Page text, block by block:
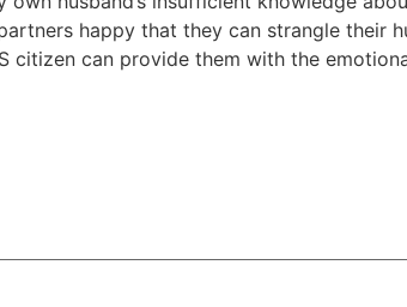
happy that they can strangle their
citizen can provide them with the